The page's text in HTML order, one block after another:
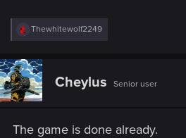
R
e
c
t
i
o
:
Thewhitewolf2249
Cheylus Senior user
The game is done already.